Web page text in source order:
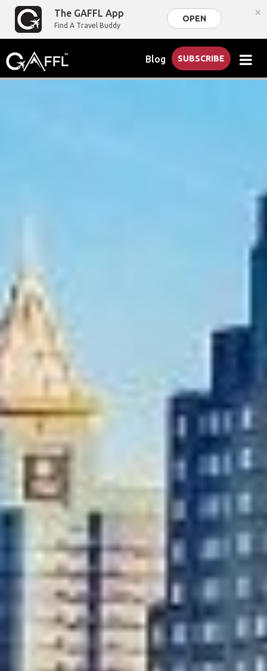
The GAFFL App
Find A Travel Buddy
OPEN ×
Blog SUBSCRIBE